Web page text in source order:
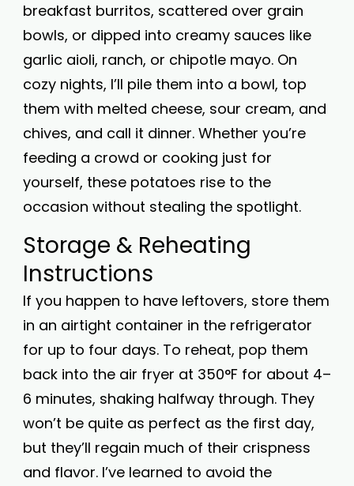
breakfast burritos, scattered over grain
bowls, or dipped into creamy sauces like
garlic aioli, ranch, or chipotle mayo. On
cozy nights, I’ll pile them into a bowl, top
them with melted cheese, sour cream, and
chives, and call it dinner. Whether you’re
feeding a crowd or cooking just for
yourself, these potatoes rise to the
occasion without stealing the spotlight.
Storage & Reheating
Instructions
If you happen to have leftovers, store them
in an airtight container in the refrigerator
for up to four days. To reheat, pop them
back into the air fryer at 350°F for about 4–
6 minutes, shaking halfway through. They
won’t be quite as perfect as the first day,
but they’ll regain much of their crispness
and flavor. I’ve learned to avoid the